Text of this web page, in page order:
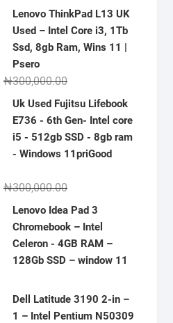
price
was:
₦2,000,000.00.
price
₦1,500,000.00.
Lenovo ThinkPad L13 UK
Used – Intel Core i3, 1Tb
Ssd, 8gb Ram, Wins 11 |
Psero
₦300,000.00Original
price
was:
₦300,000.00.
Current
price
is:
₦230,000.00.
Uk Used Fujitsu Lifebook
E736 - 6th Gen- Intel core
i5 - 512gb SSD - 8gb ram
- Windows 11priGood
₦300,000.00Original
price
was:
₦300,000.00.
Current
price
is:
₦250,000.00.
Lenovo Idea Pad 3
Chromebook – Intel
Celeron - 4GB RAM –
128Gb SSD – window 11
Dell Latitude 3190 2-in –
1 – Intel Pentium N50309